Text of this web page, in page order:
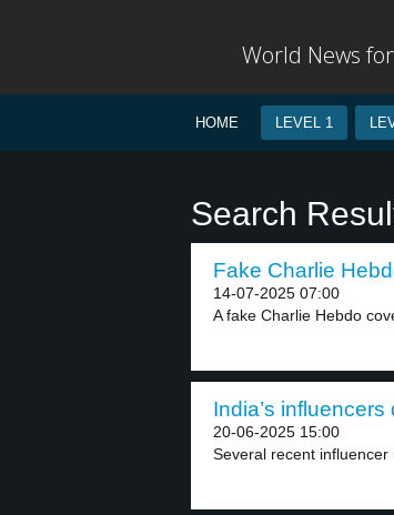
World News
HOME LEVEL 1
Search
Fake Charlie
14-07-2025 07:00
A fake Charlie Hebdo
India’s influencers
20-06-2025 15:00
Several recent influencer